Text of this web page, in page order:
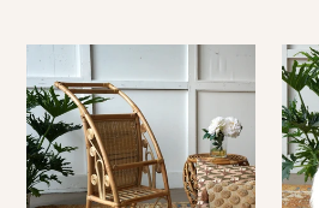
Rattan
Hand
Woven
Doll
Stroller